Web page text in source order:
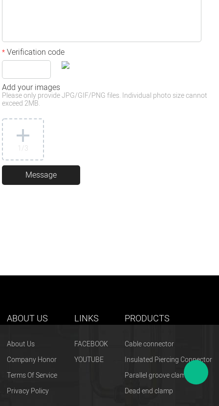
*Verification code
Add your images
Please only provide JPG/GIF/PNG files. Individual photo size cannot
exceed 2MB.
1/3
ABOUT US
About Us
Company Honor
Terms Of Service
Privacy Policy
LINKS
FACEBOOK
YOUTUBE
PRODUCTS
Cable connector
Insulated Piercing Connector
Parallel groove clamp
Dead end clamp